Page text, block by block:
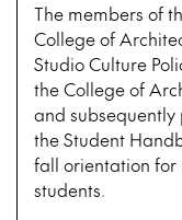
The members of
College of
Studio Culture
the College of
and
the Student
fall orientation for
students.